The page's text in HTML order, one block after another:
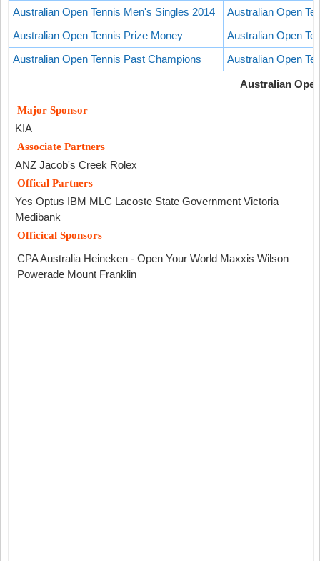
Australian Open Tennis Men's Singles 2014
Australian Open
Australian Open Tennis Prize Money
Australian Open
Australian Open Tennis Past Champions
Australian Open
Australian
Major Sponsor
KIA
Associate Partners
ANZ Jacob's Creek Rolex
Offical Partners
Yes Optus IBM MLC Lacoste State Government Victoria
Medibank
Officical Sponsors
CPA Australia Heineken - Open Your World Maxxis Wilson
Powerade Mount Franklin